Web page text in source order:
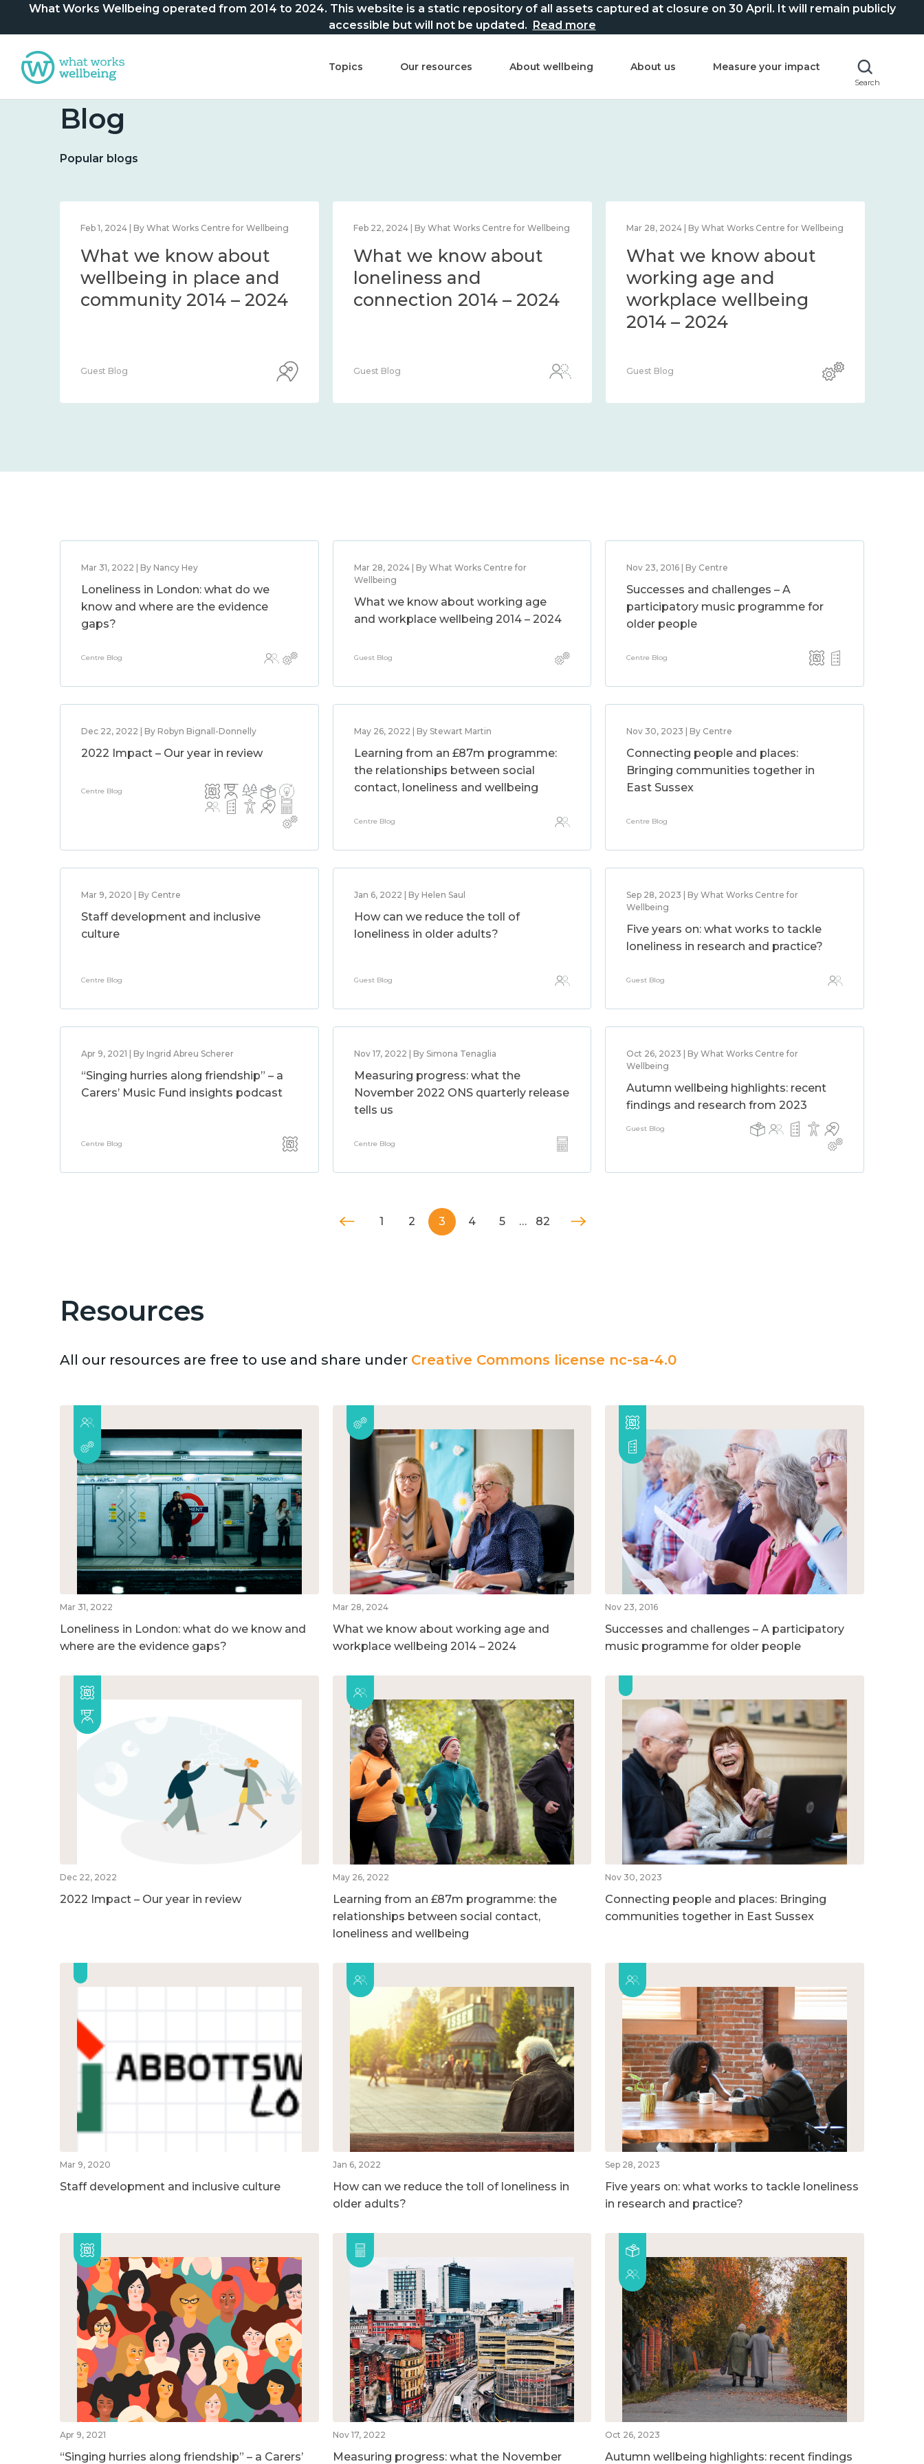
What Works Wellbeing operated from 2014 to 2024. This website is a static repository of all assets captured at closure on 30 April. It will remain publicly
accessible but will not be updated. Read more
Topics Our resources About wellbeing About us Measure your impact
Search
Blog
Popular blogs
Feb 1, 2024 | By What Works Centre for Wellbeing
What we know about
wellbeing in place and
community 2014 – 2024
Guest Blog
Feb 22, 2024 | By What Works Centre for Wellbeing
What we know about
loneliness and
connection 2014 – 2024
Guest Blog
Mar 28, 2024 | By What Works Centre for Wellbeing
What we know about
working age and
workplace wellbeing
2014 – 2024
Guest Blog
Mar 31, 2022 | By Nancy Hey
Loneliness in London: what do we
know and where are the evidence
gaps?
Centre Blog
Mar 28, 2024 | By What Works Centre for
Wellbeing
What we know about working age
and workplace wellbeing 2014 – 2024
Guest Blog
Nov 23, 2016 | By Centre
Successes and challenges – A
participatory music programme for
older people
Centre Blog
Dec 22, 2022 | By Robyn Bignall-Donnelly
2022 Impact – Our year in review
Centre Blog
May 26, 2022 | By Stewart Martin
Learning from an £87m programme:
the relationships between social
contact, loneliness and wellbeing
Centre Blog
Nov 30, 2023 | By Centre
Connecting people and places:
Bringing communities together in
East Sussex
Centre Blog
Mar 9, 2020 | By Centre
Staff development and inclusive
culture
Centre Blog
Jan 6, 2022 | By Helen Saul
How can we reduce the toll of
loneliness in older adults?
Guest Blog
Sep 28, 2023 | By What Works Centre for
Wellbeing
Five years on: what works to tackle
loneliness in research and practice?
Guest Blog
Apr 9, 2021 | By Ingrid Abreu Scherer
“Singing hurries along friendship” – a
Carers’ Music Fund insights podcast
Centre Blog
Nov 17, 2022 | By Simona Tenaglia
Measuring progress: what the
November 2022 ONS quarterly release
tells us
Centre Blog
Oct 26, 2023 | By What Works Centre for
Wellbeing
Autumn wellbeing highlights: recent
findings and research from 2023
Guest Blog
1 2 3 4 5 … 82
Resources
All our resources are free to use and share under Creative Commons license nc-sa-4.0
Mar 31, 2022
Loneliness in London: what do we know and
where are the evidence gaps?
Mar 28, 2024
What we know about working age and
workplace wellbeing 2014 – 2024
Nov 23, 2016
Successes and challenges – A participatory
music programme for older people
Dec 22, 2022
2022 Impact – Our year in review
May 26, 2022
Learning from an £87m programme: the
relationships between social contact,
loneliness and wellbeing
Nov 30, 2023
Connecting people and places: Bringing
communities together in East Sussex
Mar 9, 2020
Staff development and inclusive culture
Jan 6, 2022
How can we reduce the toll of loneliness in
older adults?
Sep 28, 2023
Five years on: what works to tackle loneliness
in research and practice?
Apr 9, 2021
“Singing hurries along friendship” – a Carers’
Nov 17, 2022
Measuring progress: what the November
Oct 26, 2023
Autumn wellbeing highlights: recent findings